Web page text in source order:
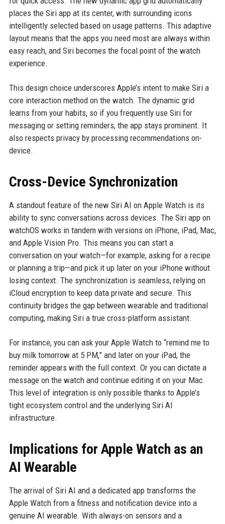
places the Siri app at its center, with surrounding icons
intelligently selected based on usage patterns. This adaptive
layout means that the apps you need most are always within
easy reach, and Siri becomes the focal point of the watch
experience.
This design choice underscores Apple’s intent to make Siri a
core interaction method on the watch. The dynamic grid
learns from your habits, so if you frequently use Siri for
messaging or setting reminders, the app stays prominent. It
also respects privacy by processing recommendations on-
device.
Cross-Device Synchronization
A standout feature of the new Siri AI on Apple Watch is its
ability to sync conversations across devices. The Siri app on
watchOS works in tandem with versions on iPhone, iPad, Mac,
and Apple Vision Pro. This means you can start a
conversation on your watch—for example, asking for a recipe
or planning a trip—and pick it up later on your iPhone without
losing context. The synchronization is seamless, relying on
iCloud encryption to keep data private and secure. This
continuity bridges the gap between wearable and traditional
computing, making Siri a true cross-platform assistant.
For instance, you can ask your Apple Watch to “remind me to
buy milk tomorrow at 5 PM,” and later on your iPad, the
reminder appears with the full context. Or you can dictate a
message on the watch and continue editing it on your Mac.
This level of integration is only possible thanks to Apple’s
tight ecosystem control and the underlying Siri AI
infrastructure.
Implications for Apple Watch as an
AI Wearable
The arrival of Siri AI and a dedicated app transforms the
Apple Watch from a fitness and notification device into a
genuine AI wearable. With always-on sensors and a